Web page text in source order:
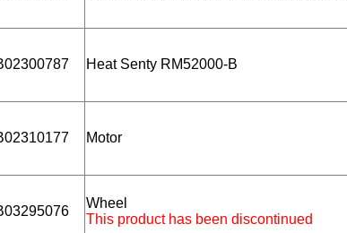
Heat Senty RM52000-B
Motor
Wheel
This product has been discontinued